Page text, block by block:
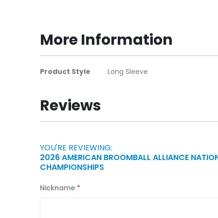
beginning
of
the
images
More Information
More
Product Style Long Sleeve
Reviews
YOU'RE REVIEWING:
2026 AMERICAN BROOMBALL ALLIANCE
CHAMPIONSHIPS
Nickname